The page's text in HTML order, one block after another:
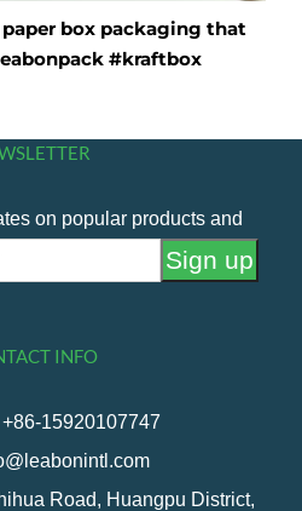
box packaging that
#kraftbox
on popular products and
INFO
15920107747
Road, Huangpu District,